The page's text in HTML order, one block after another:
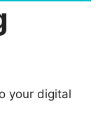
your digital